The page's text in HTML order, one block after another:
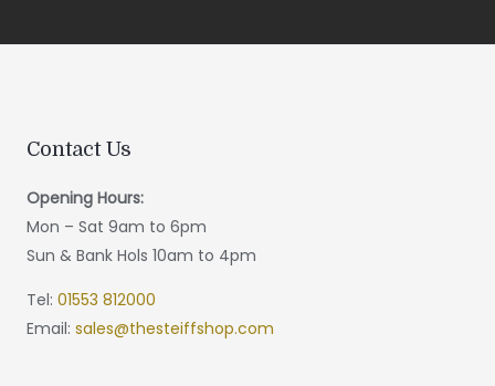
Contact Us
Opening Hours:
Mon – Sat 9am to 6pm
Sun & Bank Hols 10am to 4pm
Tel: 01553 812000
Email: sales@thesteiffshop.com